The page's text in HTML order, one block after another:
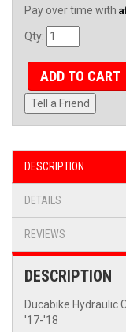
Pay over time with
Qty:
ADD TO CART
Tell a Friend
DESCRIPTION
DETAILS
REVIEWS
DESCRIPTION
Ducabike Hydraulic
'17-'18